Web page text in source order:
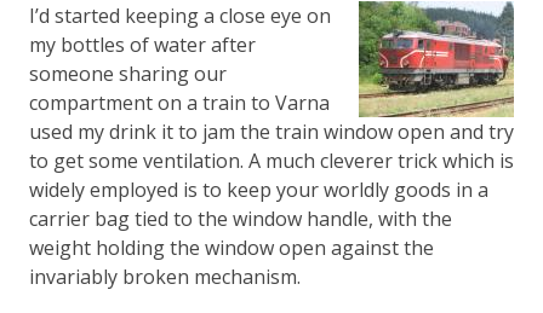
I’d started keeping a close eye on
my bottles of water after
someone sharing our
compartment on a train to Varna
used my drink it to jam the train window open and try
to get some ventilation. A much cleverer trick which is
widely employed is to keep your worldly goods in a
carrier bag tied to the window handle, with the
weight holding the window open against the
invariably broken mechanism.